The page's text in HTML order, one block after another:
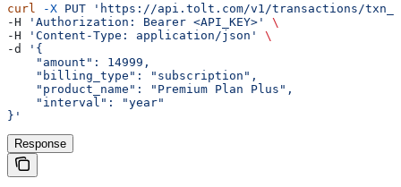
curl -X PUT 'https://api.tolt.com/v1/transactions/
-H
'Authorization: Bearer <API_KEY>'
\
-H
'Content-Type: application/json'
\
-d
'{
    "amount": 14999,
    "billing_type": "subscription",
    "product_name": "Premium Plan Plus",
    "interval": "year"
}'
Response